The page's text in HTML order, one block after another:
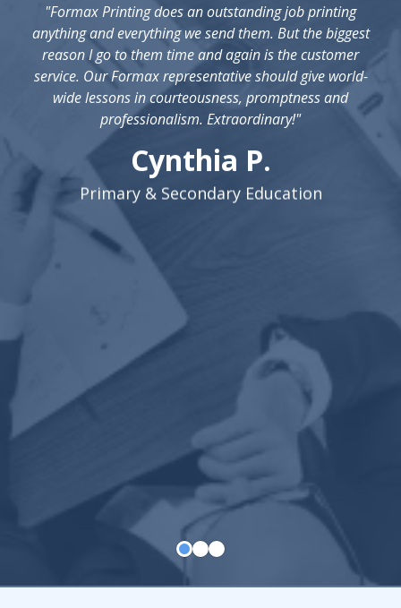
"Formax Printing does an outstanding job printing
anything and everything we send them. But the biggest
reason I go to them time and again is the customer
service. Our Formax representative should give world-
wide lessons in courteousness, promptness and
professionalism. Extraordinary!"
Cynthia P.
Primary & Secondary Education